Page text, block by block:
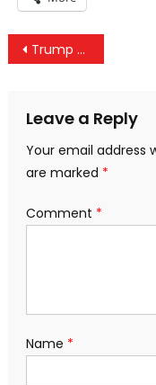
Post
Trump Unveils New, Dramatic Afghanistan Strategy: “We Aren’t Nation-Building Again, We Are Killing Terrorists”
Leave a Reply
Your email address
are marked *
Comment *
Name *